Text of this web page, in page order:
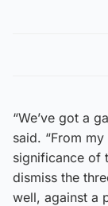
“We’ve got a
said. “From
significance of
dismiss the
well, against a